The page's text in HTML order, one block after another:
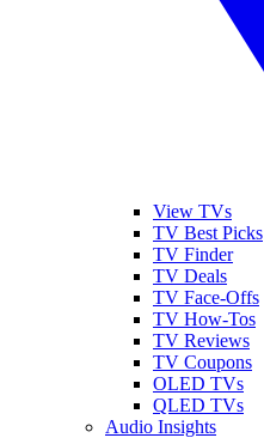
View TVs
TV Best Picks
TV Finder
TV Deals
TV Face-Offs
TV How-Tos
TV Reviews
TV Coupons
OLED TVs
QLED TVs
Audio Insights